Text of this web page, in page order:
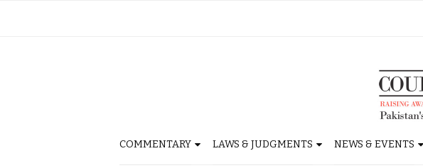
COMMENTARY LAWS & JUDGMENTS NEWS & EVENTS